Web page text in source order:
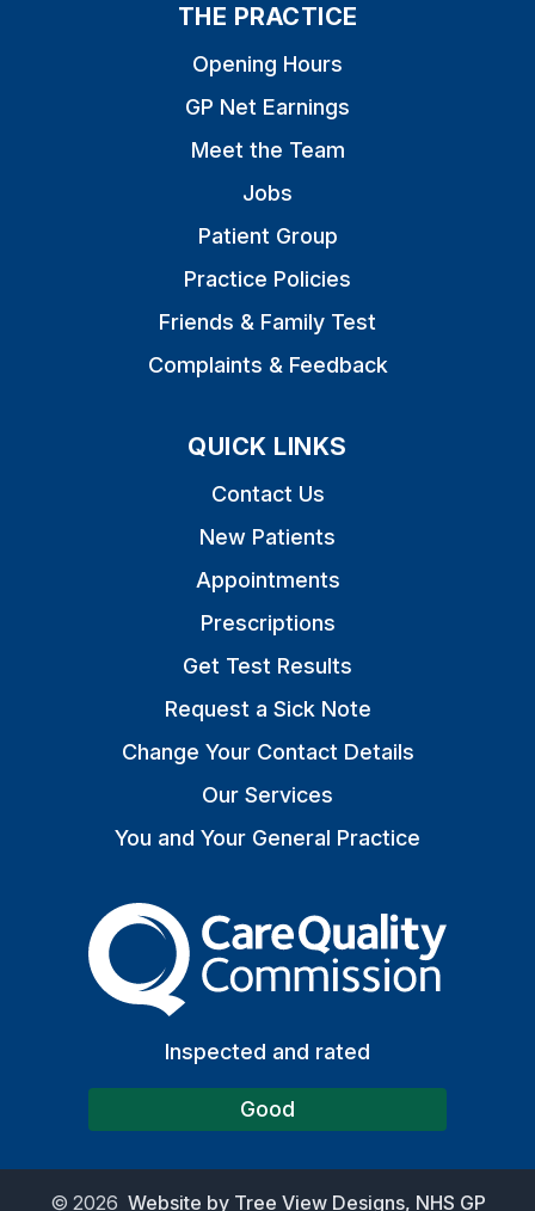
THE PRACTICE
Opening Hours
GP Net Earnings
Meet the Team
Jobs
Patient Group
Practice Policies
Friends & Family Test
Complaints & Feedback
QUICK LINKS
Contact Us
New Patients
Appointments
Prescriptions
Get Test Results
Request a Sick Note
Change Your Contact Details
Our Services
You and Your General Practice
The Care Quality
Inspected and rated
Good
© 2026 Website by Tree View Designs, NHS GP